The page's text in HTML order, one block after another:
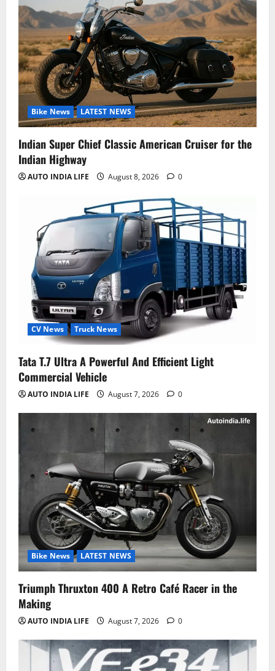
Bike News LATEST NEWS
Indian Super Chief Classic American Cruiser for the
Indian Highway
AUTO INDIA LIFE August 8, 2026 0
CV News Truck News
Tata T.7 Ultra A Powerful And Efficient Light
Commercial Vehicle
AUTO INDIA LIFE August 7, 2026 0
Bike News LATEST NEWS
Triumph Thruxton 400 A Retro Café Racer in the
Making
AUTO INDIA LIFE August 7, 2026 0